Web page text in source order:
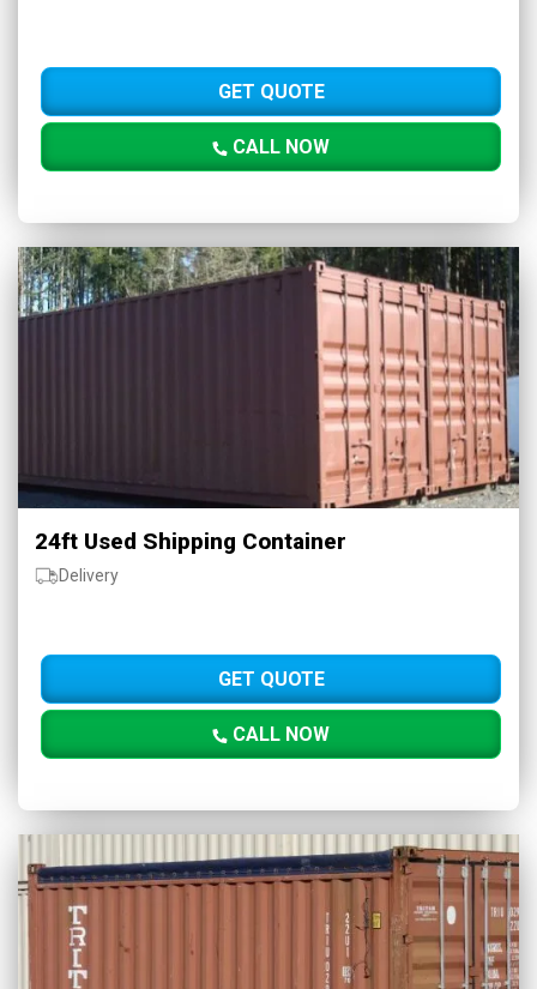
GET QUOTE
CALL NOW
24ft Used Shipping Container
Delivery
GET QUOTE
CALL NOW